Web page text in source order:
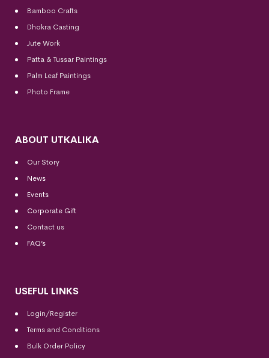
Bamboo Crafts
Dhokra Casting
Jute Work
Patta & Tussar Paintings
Palm Leaf Paintings
Photo Frame
ABOUT UTKALIKA
Our Story
News
Events
Corporate Gift
Contact us
FAQ’s
USEFUL LINKS
Login/Register
Terms and Conditions
Bulk Order Policy